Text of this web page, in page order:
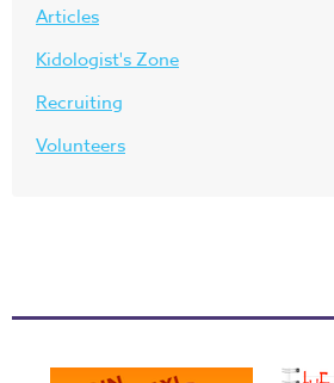
Articles
Kidologist's Zone
Recruiting
Volunteers